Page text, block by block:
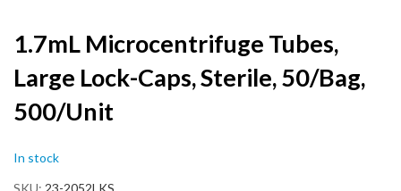
Skip
to
the
beginning
of
gallery
1.7mL Microcentrifuge Tubes,
Large Lock-Caps, Sterile, 50/Bag,
500/Unit
In stock
SKU 23-2052LKS